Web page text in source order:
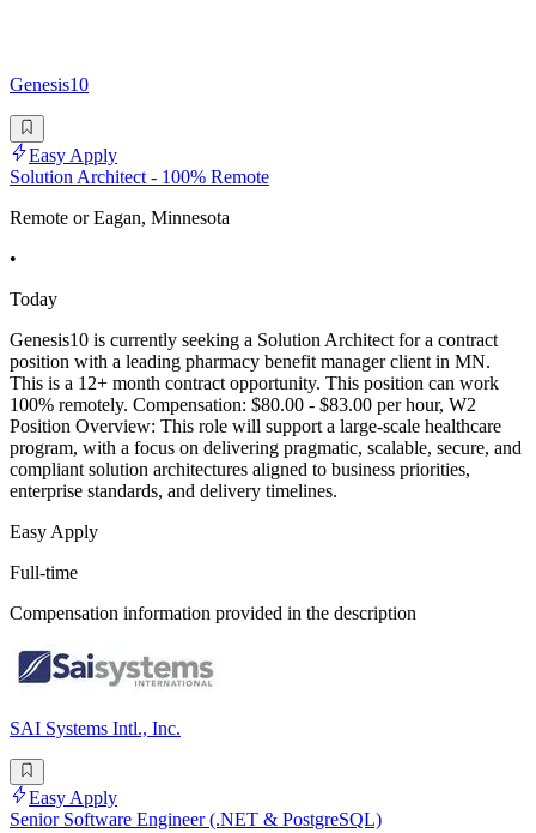
Genesis10
Easy Apply
Solution Architect - 100% Remote
Remote or Eagan, Minnesota
•
Today
Genesis10 is currently seeking a Solution Architect for a contract
position with a leading pharmacy benefit manager client in MN.
This is a 12+ month contract opportunity. This position can work
100% remotely. Compensation: $80.00 - $83.00 per hour, W2
Position Overview: This role will support a large-scale healthcare
program, with a focus on delivering pragmatic, scalable, secure, and
compliant solution architectures aligned to business priorities,
enterprise standards, and delivery timelines.
Easy Apply
Full-time
Compensation information provided in the description
SAI Systems Intl., Inc.
Easy Apply
Senior Software Engineer (.NET & PostgreSQL)